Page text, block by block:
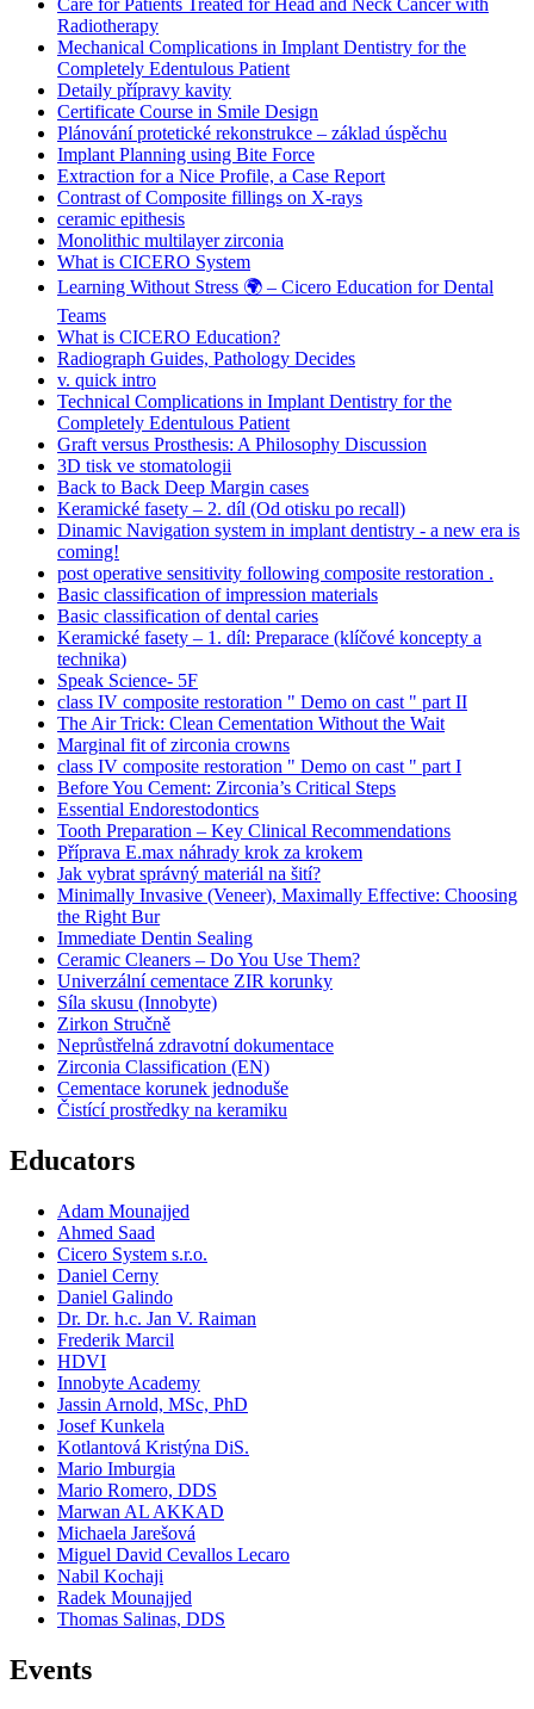
Care for Patients Treated for Head and Neck Cancer with
Radiotherapy
Mechanical Complications in Implant Dentistry for the
Completely Edentulous Patient
Detaily přípravy kavity
Certificate Course in Smile Design
Plánování protetické rekonstrukce – základ úspěchu
Implant Planning using Bite Force
Extraction for a Nice Profile, a Case Report
Contrast of Composite fillings on X-rays
ceramic epithesis
Monolithic multilayer zirconia
What is CICERO System
Learning Without Stress 🌍 – Cicero Education for Dental
Teams
What is CICERO Education?
Radiograph Guides, Pathology Decides
v. quick intro
Technical Complications in Implant Dentistry for the
Completely Edentulous Patient
Graft versus Prosthesis: A Philosophy Discussion
3D tisk ve stomatologii
Back to Back Deep Margin cases
Keramické fasety – 2. díl (Od otisku po recall)
Dinamic Navigation system in implant dentistry - a new era is
coming!
post operative sensitivity following composite restoration .
Basic classification of impression materials
Basic classification of dental caries
Keramické fasety – 1. díl: Preparace (klíčové koncepty a
technika)
Speak Science- 5F
class IV composite restoration " Demo on cast " part II
The Air Trick: Clean Cementation Without the Wait
Marginal fit of zirconia crowns
class IV composite restoration " Demo on cast " part I
Before You Cement: Zirconia’s Critical Steps
Essential Endorestodontics
Tooth Preparation – Key Clinical Recommendations
Příprava E.max náhrady krok za krokem
Jak vybrat správný materiál na šití?
Minimally Invasive (Veneer), Maximally Effective: Choosing
the Right Bur
Immediate Dentin Sealing
Ceramic Cleaners – Do You Use Them?
Univerzální cementace ZIR korunky
Síla skusu (Innobyte)
Zirkon Stručně
Neprůstřelná zdravotní dokumentace
Zirconia Classification (EN)
Cementace korunek jednoduše
Čistící prostředky na keramiku
Educators
Adam Mounajjed
Ahmed Saad
Cicero System s.r.o.
Daniel Cerny
Daniel Galindo
Dr. Dr. h.c. Jan V. Raiman
Frederik Marcil
HDVI
Innobyte Academy
Jassin Arnold, MSc, PhD
Josef Kunkela
Kotlantová Kristýna DiS.
Mario Imburgia
Mario Romero, DDS
Marwan AL AKKAD
Michaela Jarešová
Miguel David Cevallos Lecaro
Nabil Kochaji
Radek Mounajjed
Thomas Salinas, DDS
Events